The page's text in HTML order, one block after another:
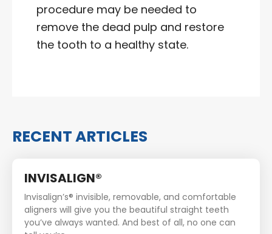
procedure may be needed to
remove the dead pulp and restore
the tooth to a healthy state.
RECENT ARTICLES
INVISALIGN®
Invisalign’s® invisible, removable, and comfortable
aligners will give you the beautiful straight teeth
you’ve always wanted. And best of all, no one can